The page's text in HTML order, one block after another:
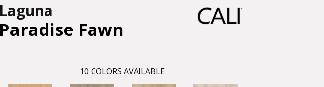
Laguna
Paradise Fawn
10 COLORS AVAILABLE